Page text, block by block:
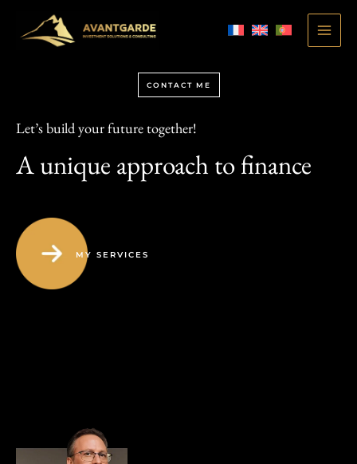
content
CONTACT ME
Let’s build your future together!
A unique approach to finance
MY SERVICES